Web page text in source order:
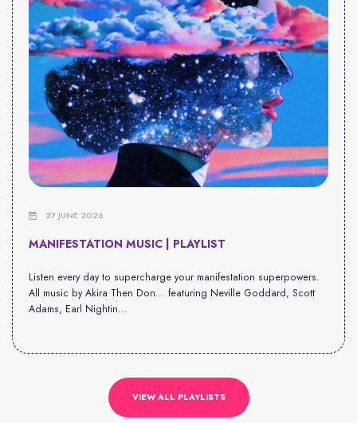
27 JUNE 2026
MANIFESTATION MUSIC | PLAYLIST
Listen every day to supercharge your manifestation superpowers.
All music by Akira Then Don... featuring Neville Goddard, Scott
Adams, Earl Nightin...
VIEW ALL PLAYLISTS